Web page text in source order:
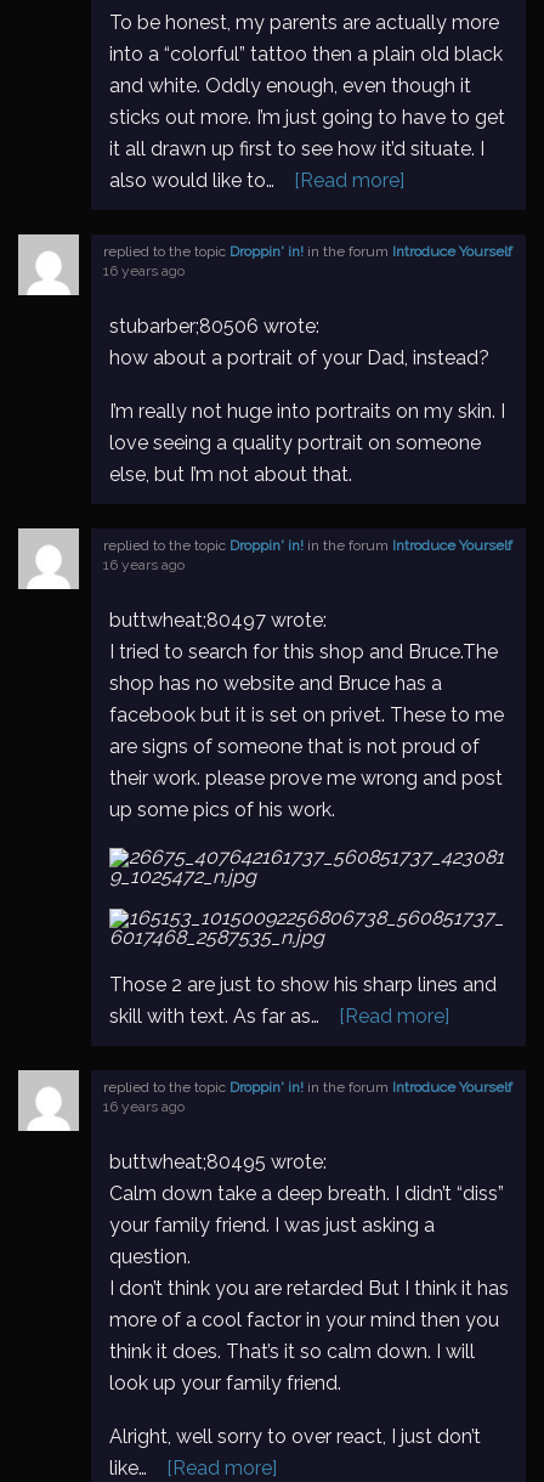
To be honest, my parents are actually more
into a “colorful” tattoo then a plain old black
and white. Oddly enough, even though it
sticks out more. I’m just going to have to get
it all drawn up first to see how it’d situate. I
also would like to…
[Read more]
replied to the topic Droppin' in! in the forum Introduce Yourself
16 years ago
stubarber;80506 wrote:
how about a portrait of your Dad, instead?
I’m really not huge into portraits on my skin. I
love seeing a quality portrait on someone
else, but I’m not about that.
replied to the topic Droppin' in! in the forum Introduce Yourself
16 years ago
buttwheat;80497 wrote:
I tried to search for this shop and Bruce.The
shop has no website and Bruce has a
facebook but it is set on privet. These to me
are signs of someone that is not proud of
their work. please prove me wrong and post
up some pics of his work.
Those 2 are just to show his sharp lines and
skill with text. As far as…
[Read more]
replied to the topic Droppin' in! in the forum Introduce Yourself
16 years ago
buttwheat;80495 wrote:
Calm down take a deep breath. I didn’t “diss”
your family friend. I was just asking a
question.
I don’t think you are retarded But I think it has
more of a cool factor in your mind then you
think it does. That’s it so calm down. I will
look up your family friend.
Alright, well sorry to over react, I just don’t
like…
[Read more]